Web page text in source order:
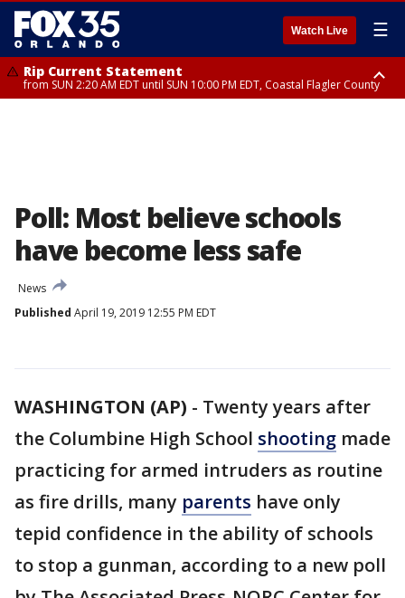
Watch Live ☰
Rip Current Statement
from SUN 2:20 AM EDT until SUN 10:00 PM EDT, Coastal Flagler County
Poll: Most believe schools
have become less safe
News
Published April 19, 2019 12:55 PM EDT
WASHINGTON (AP) - Twenty years after
the Columbine High School shooting made
practicing for armed intruders as routine
as fire drills, many parents have only
tepid confidence in the ability of schools
to stop a gunman, according to a new poll